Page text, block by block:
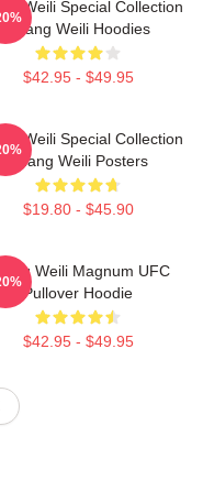
Weili Special Collection
Zhang Weili Hoodies
$42.95 - $49.95
Weili Special Collection
Zhang Weili Posters
$19.80 - $45.90
Weili Magnum UFC
Pullover Hoodie
$42.95 - $49.95